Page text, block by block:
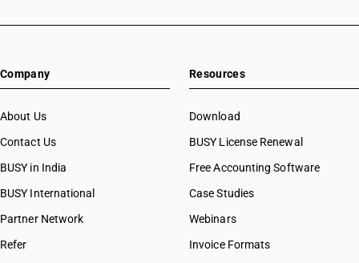
Company
About Us
Contact Us
BUSY in India
BUSY International
Partner Network
Refer
Resources
Download
BUSY License Renewal
Free Accounting Software
Case Studies
Webinars
Invoice Formats